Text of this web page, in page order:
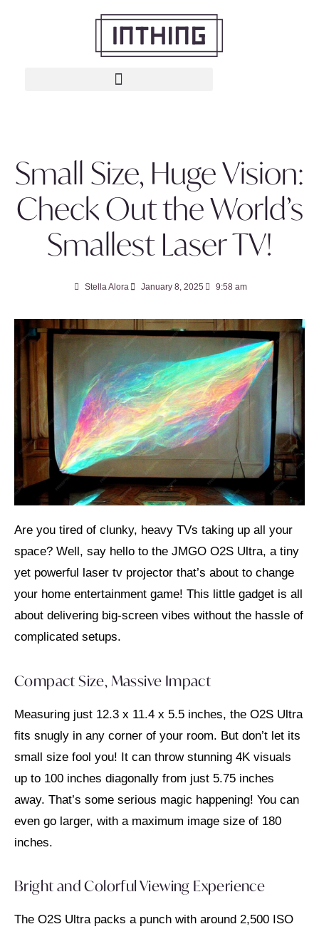
Small Size, Huge Vision:
Check Out the World’s
Smallest Laser TV!
Stella Alora January 8, 2025 9:58 am
Are you tired of clunky, heavy TVs taking up all your
space? Well, say hello to the JMGO O2S Ultra, a tiny
yet powerful laser tv projector that’s about to change
your home entertainment game! This little gadget is all
about delivering big-screen vibes without the hassle of
complicated setups.
Compact Size, Massive Impact
Measuring just 12.3 x 11.4 x 5.5 inches, the O2S Ultra
fits snugly in any corner of your room. But don’t let its
small size fool you! It can throw stunning 4K visuals
up to 100 inches diagonally from just 5.75 inches
away. That’s some serious magic happening! You can
even go larger, with a maximum image size of 180
inches.
Bright and Colorful Viewing Experience
The O2S Ultra packs a punch with around 2,500 ISO